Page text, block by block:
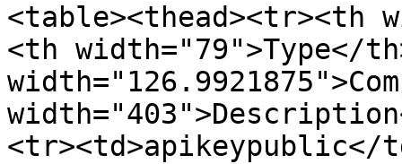
<table><thead><tr><th
<th width="79">Type</
<tr><td>apikeypublic</